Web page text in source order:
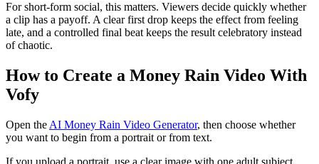
For short-form social, this matters. Viewers decide quickly whether
a clip has a payoff. A clear first drop keeps the effect from feeling
late, and a controlled final beat keeps the result celebratory instead
of chaotic.
How to Create a Money Rain Video With
Vofy
Open the AI Money Rain Video Generator, then choose whether
you want to begin from a portrait or from text.